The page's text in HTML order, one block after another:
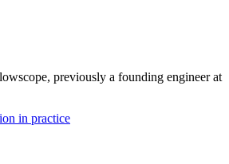
previously a founding engineer at
in practice